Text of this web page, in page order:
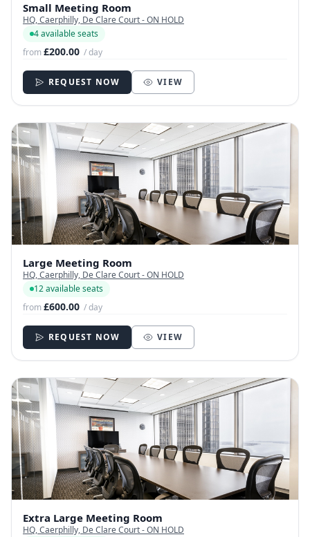
Small Meeting Room
HQ, Caerphilly, De Clare Court - ON HOLD
4 available seats
from£200.00 / day
REQUEST NOW VIEW
Large Meeting Room
HQ, Caerphilly, De Clare Court - ON HOLD
12 available seats
from£600.00 / day
REQUEST NOW VIEW
Extra Large Meeting Room
HQ, Caerphilly, De Clare Court - ON HOLD